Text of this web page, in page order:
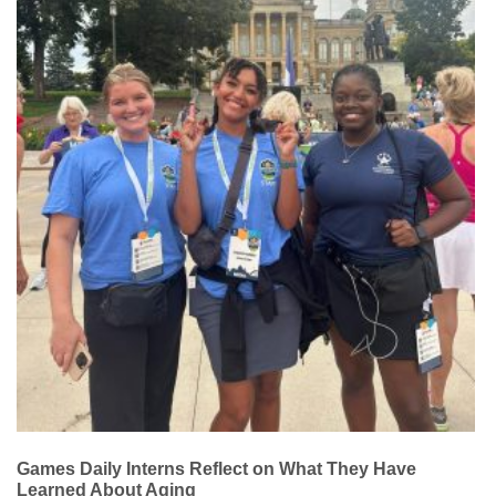
Games Daily Interns Reflect on What They Have
Learned About Aging